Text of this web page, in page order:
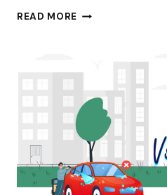
READ MORE WHAT
STEAM
CLEANING
AND
DOES
IT
WORK?